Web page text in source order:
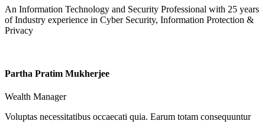
An Information Technology and Security Professional with 25 years
of Industry experience in Cyber Security, Information Protection &
Privacy
Partha Pratim Mukherjee
Wealth Manager
Voluptas necessitatibus occaecati quia. Earum totam consequuntur